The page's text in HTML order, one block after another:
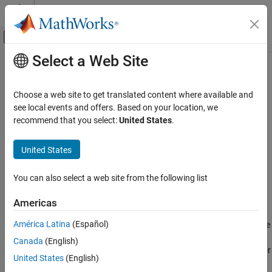
Skip to content
Off-Canvas Navigation Menu Toggle
Documentation Home
Embedded Coder
Architecture and Component Design
External Code Import
ON THIS PAGE
Examples
Parameters
Version History
See Also
Main Content
System Outputs
Specify external system outputs code
For a model or nonvirtual subsystem that includes theSystem
Outputsblock and a block that uses a
function, the
code generator adds external code, which you specify, to the
function that it generates. You can specify code for
the code generator to add to the declaration, execution, and exit
Select a Web Site
Choose a web site to get translated content where available and
see local events and offers. Based on your location, we
recommend that you select:United States.
United States
You can also select a web site from the following list
Americas
América Latina (Español)
Canada (English)
United States (English)